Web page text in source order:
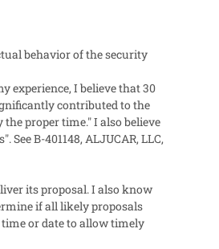
behavior of the security
experience, I believe that 30
contributed to the
proper time." I also believe
B-401148, ALJUCAR, LLC,
its proposal. I also know
if all likely proposals
time or date to allow timely